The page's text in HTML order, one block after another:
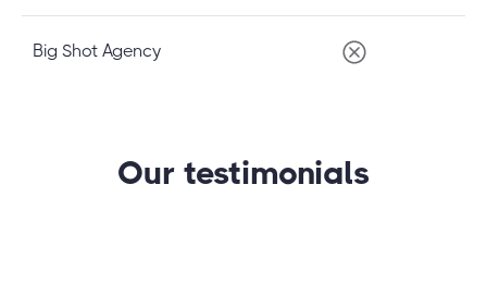
Big Shot Agency
Our testimonials